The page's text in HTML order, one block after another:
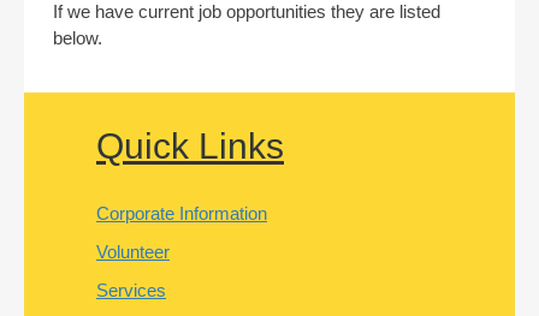
If we have current job opportunities they are listed
below.
Quick Links
Corporate Information
Volunteer
Services